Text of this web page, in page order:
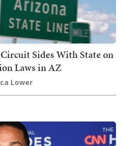
Sides With State on
Laws in AZ
Lower